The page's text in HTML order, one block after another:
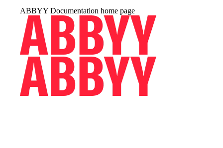
ABBYY Documentation home page